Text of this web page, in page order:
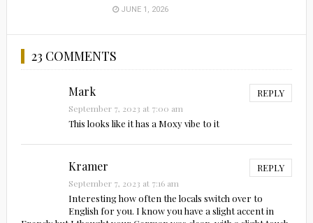
JUNE 1, 2026
23 COMMENTS
Mark REPLY
September 7, 2023 at 7:00 am
This looks like it has a Moxy vibe to it
Kramer REPLY
September 7, 2023 at 7:16 am
Interesting how often the locals switch over to
English for you. I know you have a slight accent in